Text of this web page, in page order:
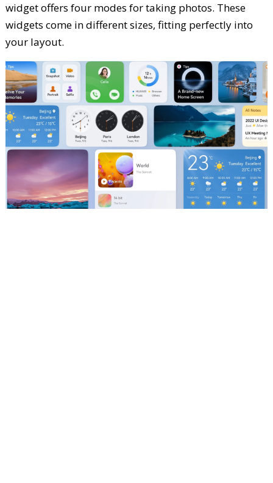
widget offers four modes for taking photos. These
widgets come in different sizes, fitting perfectly into
your layout.